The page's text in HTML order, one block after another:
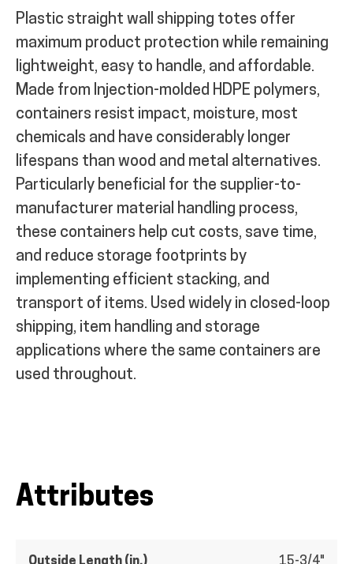
Plastic straight wall shipping totes offer
maximum product protection while remaining
lightweight, easy to handle, and affordable.
Made from Injection-molded HDPE polymers,
containers resist impact, moisture, most
chemicals and have considerably longer
lifespans than wood and metal alternatives.
Particularly beneficial for the supplier-to-
manufacturer material handling process,
these containers help cut costs, save time,
and reduce storage footprints by
implementing efficient stacking, and
transport of items. Used widely in closed-loop
shipping, item handling and storage
applications where the same containers are
used throughout.
Attributes